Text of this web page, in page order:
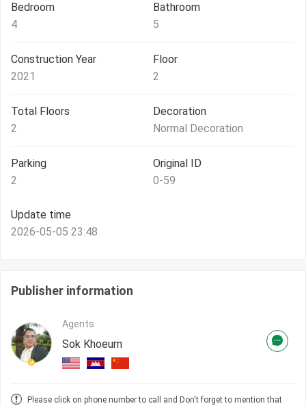
Bedroom
4
Bathroom
5
Construction Year
2021
Floor
2
Total Floors
2
Decoration
Normal Decoration
Parking
2
Original ID
0-59
Update time
2026-05-05 23:48
Publisher information
Agents
Sok Khoeurn
Please click on phone number to call and Don't forget to mention that